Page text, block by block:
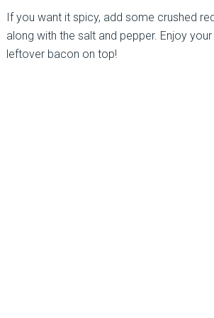
If you want it spicy, add some crushed
along with the salt and pepper. Enjoy
leftover bacon on top!